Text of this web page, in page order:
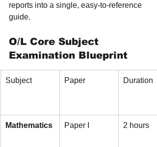
reports into a single, easy-to-reference
guide.
O/L Core Subject
Examination Blueprint
Subject Paper Duration
Mathematics Paper I 2 hours